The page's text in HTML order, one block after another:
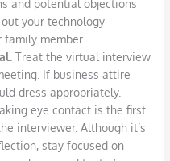
and potential objections
your technology
member.
Treat the virtual interview
If business attire
dress appropriately.
eye contact is the first
interviewer. Although it’s
stay focused on